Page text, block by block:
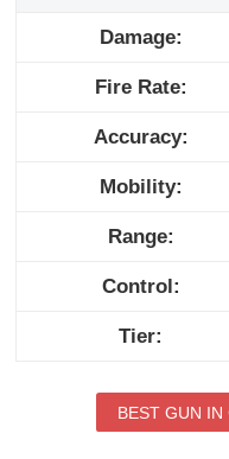
Damage:
Fire Rate:
Accuracy:
Mobility:
Range:
Control:
Tier:
BEST GUN